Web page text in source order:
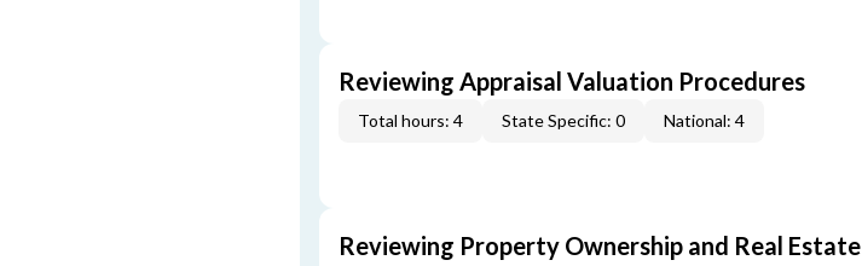
Reviewing Appraisal Valuation Procedures
Total hours: 4 State Specific: 0 National: 4
Reviewing Property Ownership and Real Estate